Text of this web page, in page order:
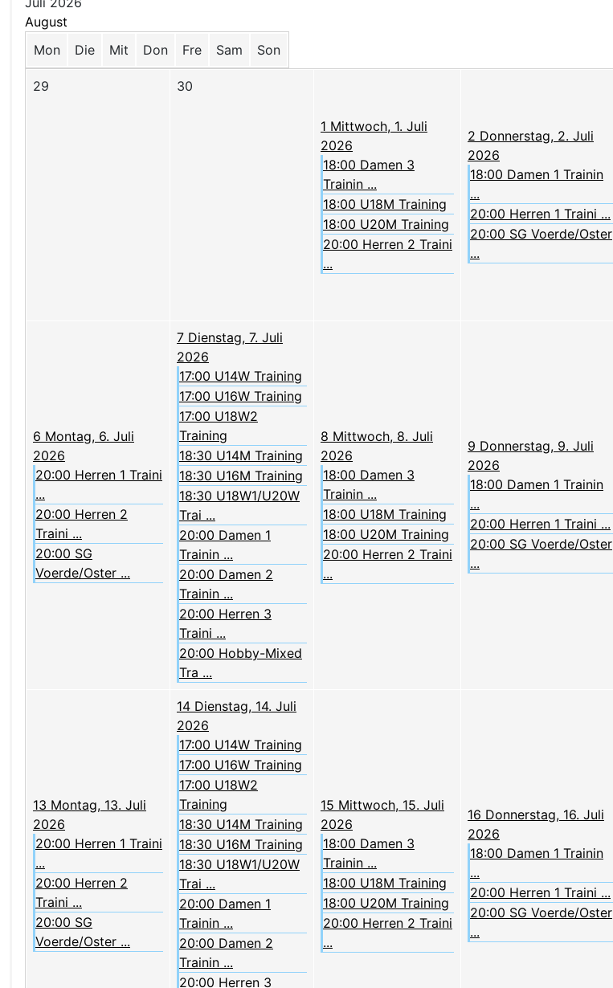
August
Mon
Die Mit Don Fre Sam Son
29 30
1 Mittwoch, 1. Juli
2026
18:00 Damen 3
Trainin ...
18:00 U18M Training
18:00 U20M Training
20:00 Herren 2 Traini
...
2 Donnerstag, 2. Juli
2026
18:00 Damen 1 Trainin
...
20:00 Herren 1 Traini ...
20:00 SG Voerde/Oster
...
6 Montag, 6. Juli
2026
20:00 Herren 1 Traini
...
20:00 Herren 2
Traini ...
20:00 SG
Voerde/Oster ...
7 Dienstag, 7. Juli
2026
17:00 U14W Training
17:00 U16W Training
17:00 U18W2
Training
18:30 U14M Training
18:30 U16M Training
18:30 U18W1/U20W
Trai ...
20:00 Damen 1
Trainin ...
20:00 Damen 2
Trainin ...
20:00 Herren 3
Traini ...
20:00 Hobby-Mixed
Tra ...
8 Mittwoch, 8. Juli
2026
18:00 Damen 3
Trainin ...
18:00 U18M Training
18:00 U20M Training
20:00 Herren 2 Traini
...
9 Donnerstag, 9. Juli
2026
18:00 Damen 1 Trainin
...
20:00 Herren 1 Traini ...
20:00 SG Voerde/Oster
...
13 Montag, 13. Juli
2026
20:00 Herren 1 Traini
...
20:00 Herren 2
Traini ...
20:00 SG
Voerde/Oster ...
14 Dienstag, 14. Juli
2026
17:00 U14W Training
17:00 U16W Training
17:00 U18W2
Training
18:30 U14M Training
18:30 U16M Training
18:30 U18W1/U20W
Trai ...
20:00 Damen 1
Trainin ...
20:00 Damen 2
Trainin ...
20:00 Herren 3
15 Mittwoch, 15. Juli
2026
18:00 Damen 3
Trainin ...
18:00 U18M Training
18:00 U20M Training
20:00 Herren 2 Traini
...
16 Donnerstag, 16. Juli
2026
18:00 Damen 1 Trainin
...
20:00 Herren 1 Traini ...
20:00 SG Voerde/Oster
...